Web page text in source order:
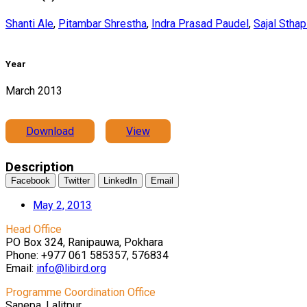
Shanti Ale, Pitambar Shrestha, Indra Prasad Paudel, Sajal
Year
March 2013
Download View
Description
Facebook Twitter LinkedIn Email
May 2, 2013
Head Office
PO Box 324, Ranipauwa, Pokhara
Phone: +977 061 585357, 576834
Email: info@libird.org
Programme Coordination Office